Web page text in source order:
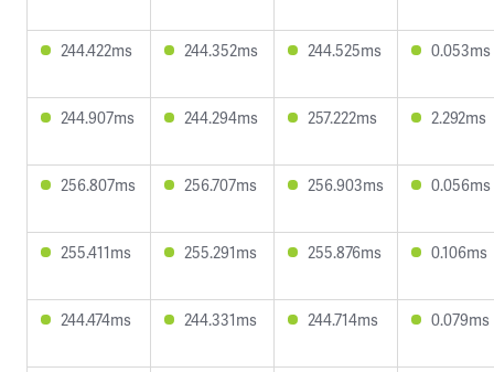
244.422ms 244.352ms 244.525ms 0.053ms
244.907ms 244.294ms 257.222ms 2.292ms
256.807ms 256.707ms 256.903ms 0.056ms
255.411ms 255.291ms 255.876ms 0.106ms
244.474ms 244.331ms 244.714ms 0.079ms